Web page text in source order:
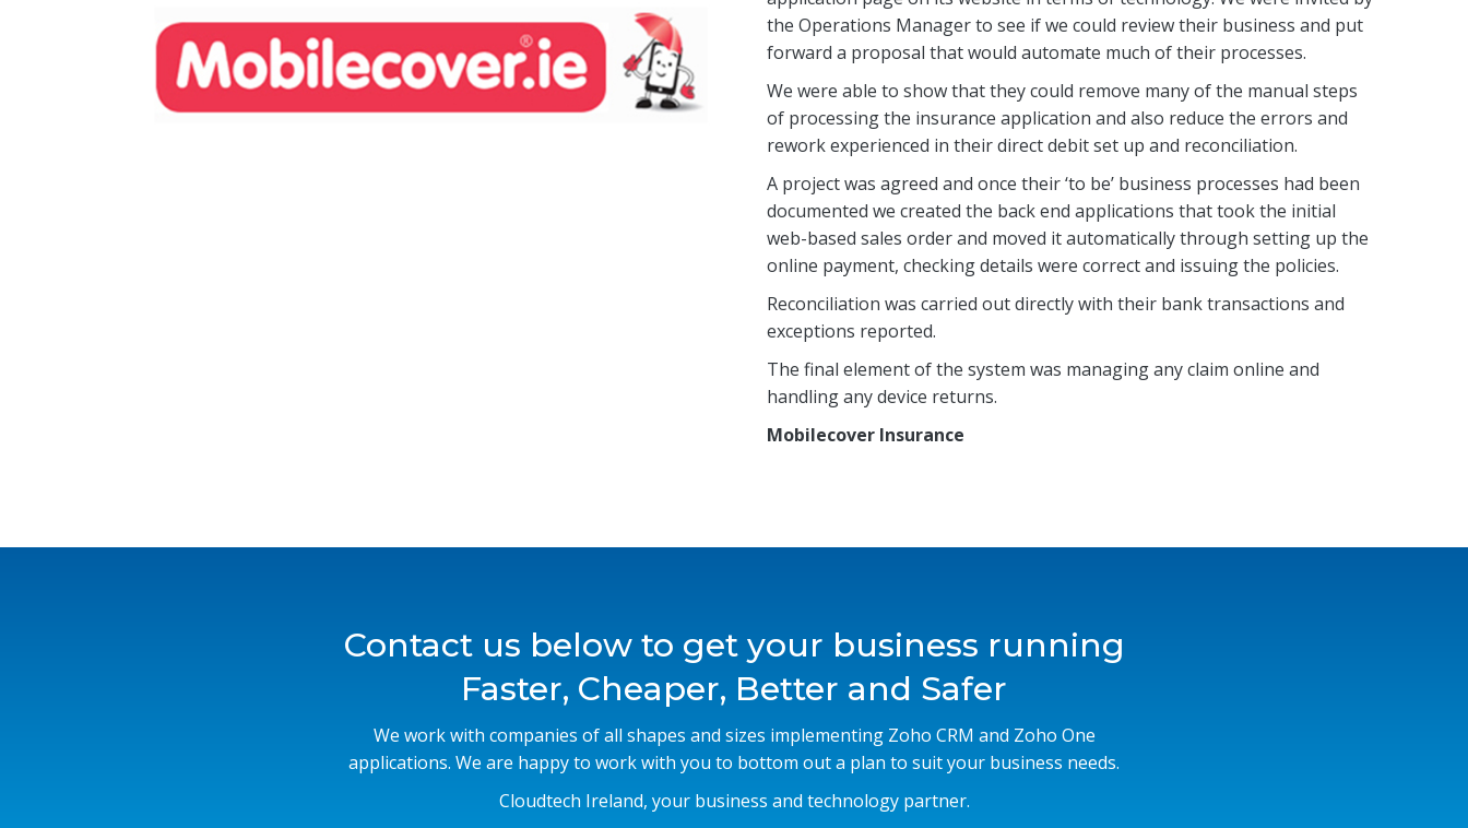
the Operations Manager to see if we could review their business and put
forward a proposal that would automate much of their processes.
We were able to show that they could remove many of the manual steps
of processing the insurance application and also reduce the errors and
rework experienced in their direct debit set up and reconciliation.
A project was agreed and once their ‘to be’ business processes had been
documented we created the back end applications that took the initial
web-based sales order and moved it automatically through setting up the
online payment, checking details were correct and issuing the policies.
Reconciliation was carried out directly with their bank transactions and
exceptions reported.
The final element of the system was managing any claim online and
handling any device returns.
Mobilecover Insurance
Contact us below to get your business running
Faster, Cheaper, Better and Safer
We work with companies of all shapes and sizes implementing Zoho CRM and Zoho One
applications. We are happy to work with you to bottom out a plan to suit your business needs.
Cloudtech Ireland, your business and technology partner.